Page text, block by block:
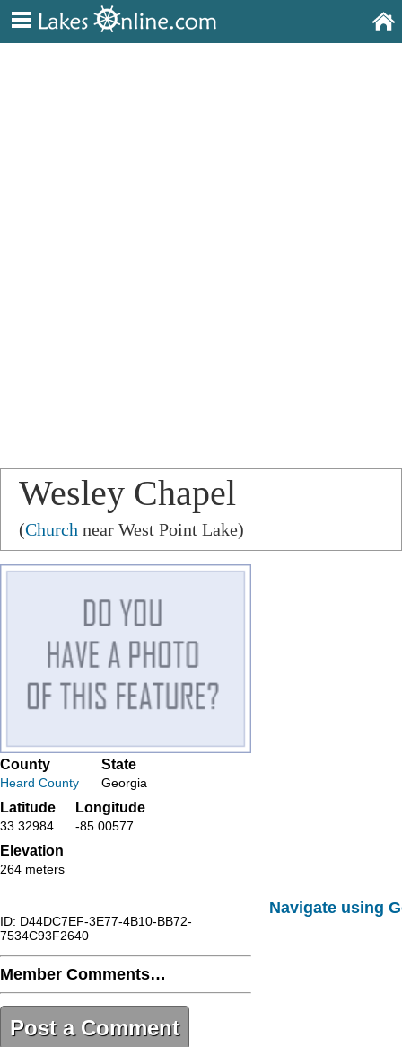
Wesley Chapel
(Church near West Point Lake)
County
Heard County
State
Georgia
Latitude
33.32984
Longitude
-85.00577
Elevation
264 meters
ID: D44DC7EF-3E77-4B10-BB72-
7534C93F2640
Member Comments…
Post a Comment
Navigate using